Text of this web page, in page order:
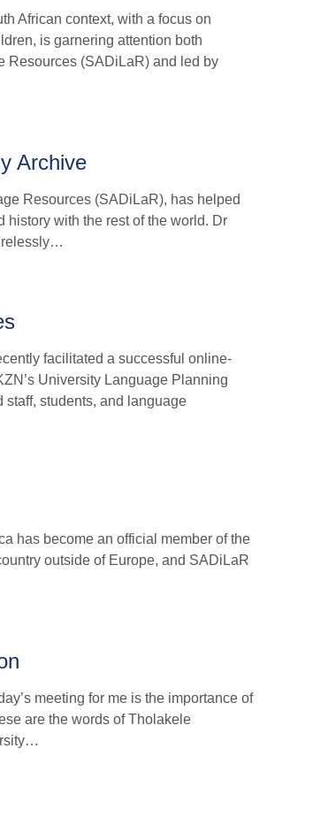
African context, with a focus on
is garnering attention both
Resources (SADiLaR) and led by
Archive
Resources (SADiLaR), has helped
history with the rest of the world. Dr
facilitated a successful online-
University Language Planning
students, and language
has become an official member of the
outside of Europe, and SADiLaR
meeting for me is the importance of
are the words of Tholakele